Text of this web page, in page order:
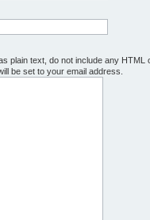
plain text, do not include any HTML
be set to your email address.